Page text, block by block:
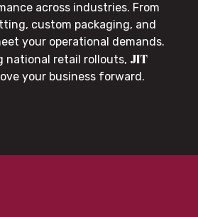
across industries. From
custom packaging, and
your operational demands.
national retail rollouts, JIT
your business forward.